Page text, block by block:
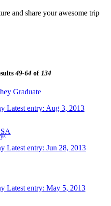
49-64 of 134
Graduate
Latest entry: Aug 3, 2013
Latest entry: Jun 28, 2013
Latest entry: May 5, 2013